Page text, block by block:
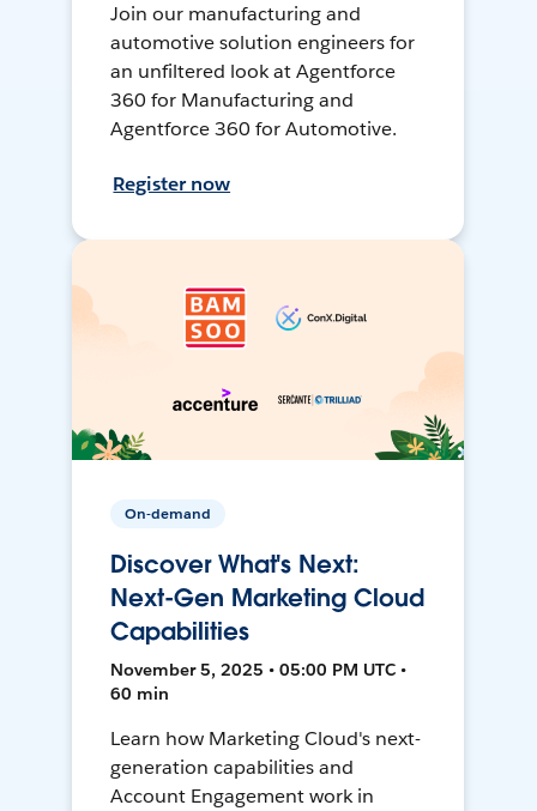
Join our manufacturing and
automotive solution engineers for
an unfiltered look at Agentforce
360 for Manufacturing and
Agentforce 360 for Automotive.
Register now
On-demand
Discover What's Next:
Next-Gen Marketing Cloud
Capabilities
November 5, 2025 • 05:00 PM UTC •
60 min
Learn how Marketing Cloud's next-
generation capabilities and
Account Engagement work in